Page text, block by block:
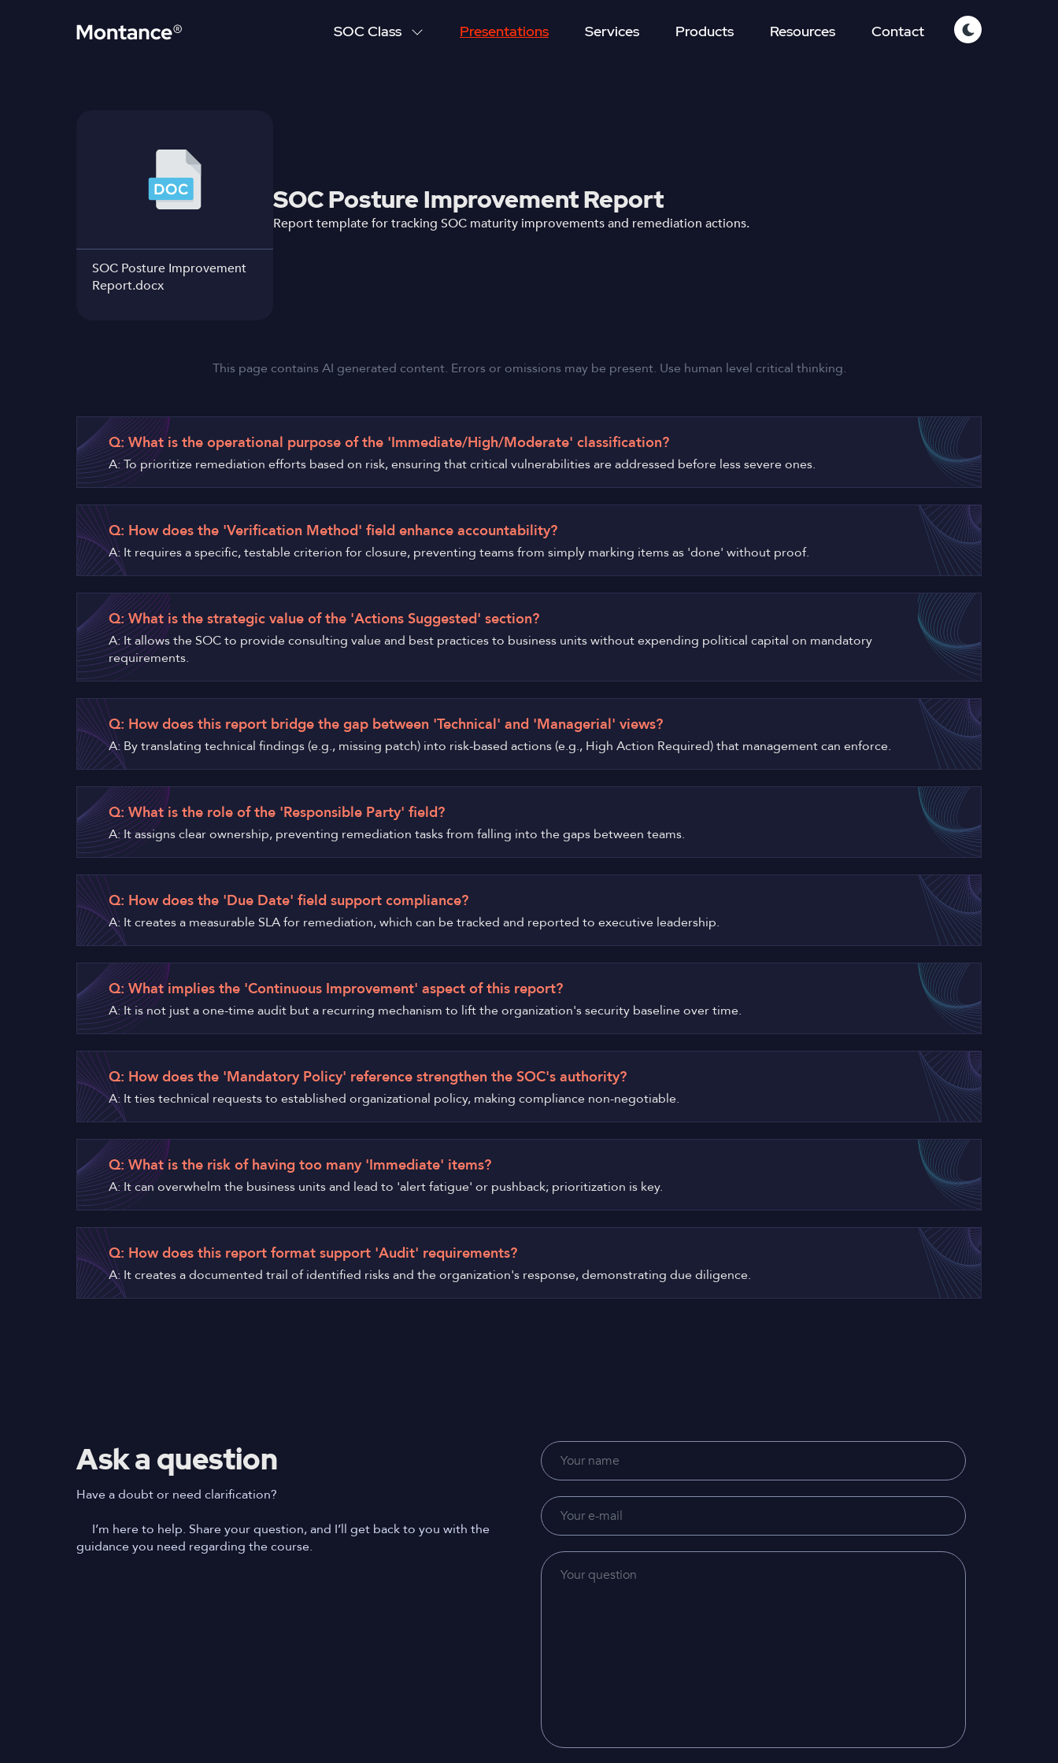
SOC Class Presentations Services Products Resources Contact
SOC Posture Improvement
Report.docx
SOC Posture Improvement Report
Report template for tracking SOC maturity improvements and remediation actions.
This page contains AI generated content. Errors or omissions may be present. Use human level critical thinking.
Q: What is the operational purpose of the 'Immediate/High/Moderate' classification?
A: To prioritize remediation efforts based on risk, ensuring that critical vulnerabilities are addressed before less severe ones.
Q: How does the 'Verification Method' field enhance accountability?
A: It requires a specific, testable criterion for closure, preventing teams from simply marking items as 'done' without proof.
Q: What is the strategic value of the 'Actions Suggested' section?
A: It allows the SOC to provide consulting value and best practices to business units without expending political capital on mandatory
requirements.
Q: How does this report bridge the gap between 'Technical' and 'Managerial' views?
A: By translating technical findings (e.g., missing patch) into risk-based actions (e.g., High Action Required) that management can enforce.
Q: What is the role of the 'Responsible Party' field?
A: It assigns clear ownership, preventing remediation tasks from falling into the gaps between teams.
Q: How does the 'Due Date' field support compliance?
A: It creates a measurable SLA for remediation, which can be tracked and reported to executive leadership.
Q: What implies the 'Continuous Improvement' aspect of this report?
A: It is not just a one-time audit but a recurring mechanism to lift the organization's security baseline over time.
Q: How does the 'Mandatory Policy' reference strengthen the SOC's authority?
A: It ties technical requests to established organizational policy, making compliance non-negotiable.
Q: What is the risk of having too many 'Immediate' items?
A: It can overwhelm the business units and lead to 'alert fatigue' or pushback; prioritization is key.
Q: How does this report format support 'Audit' requirements?
A: It creates a documented trail of identified risks and the organization's response, demonstrating due diligence.
Ask a question
Have a doubt or need clarification?
I’m here to help. Share your question, and I’ll get back to you with the
guidance you need regarding the course.